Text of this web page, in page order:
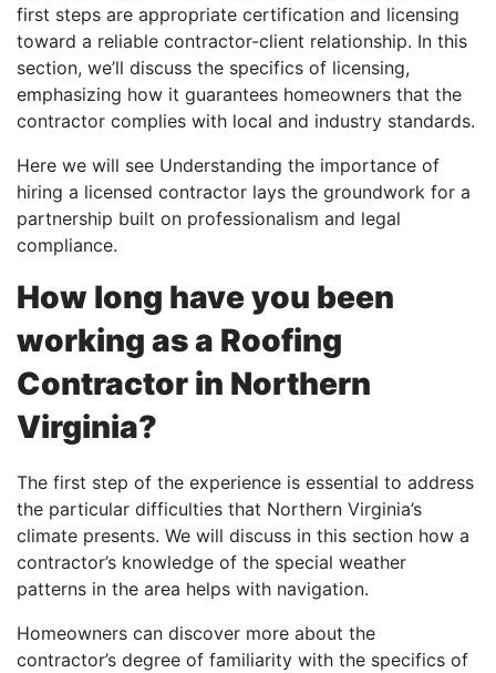
first steps are appropriate certification and licensing
toward a reliable contractor-client relationship. In this
section, we’ll discuss the specifics of licensing,
emphasizing how it guarantees homeowners that the
contractor complies with local and industry standards.
Here we will see Understanding the importance of
hiring a licensed contractor lays the groundwork for a
partnership built on professionalism and legal
compliance.
How long have you been
working as a Roofing
Contractor in Northern
Virginia?
The first step of the experience is essential to address
the particular difficulties that Northern Virginia’s
climate presents. We will discuss in this section how a
contractor’s knowledge of the special weather
patterns in the area helps with navigation.
Homeowners can discover more about the
contractor’s degree of familiarity with the specifics of